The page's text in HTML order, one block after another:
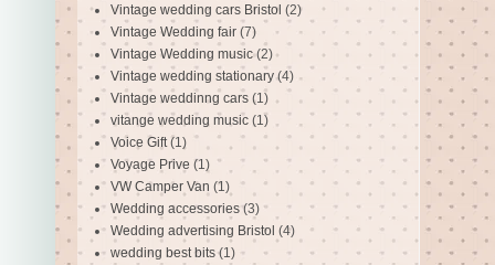
Vintage wedding cars Bristol (2)
Vintage Wedding fair (7)
Vintage Wedding music (2)
Vintage wedding stationary (4)
Vintage weddinng cars (1)
vitange wedding music (1)
Voice Gift (1)
Voyage Prive (1)
VW Camper Van (1)
Wedding accessories (3)
Wedding advertising Bristol (4)
wedding best bits (1)